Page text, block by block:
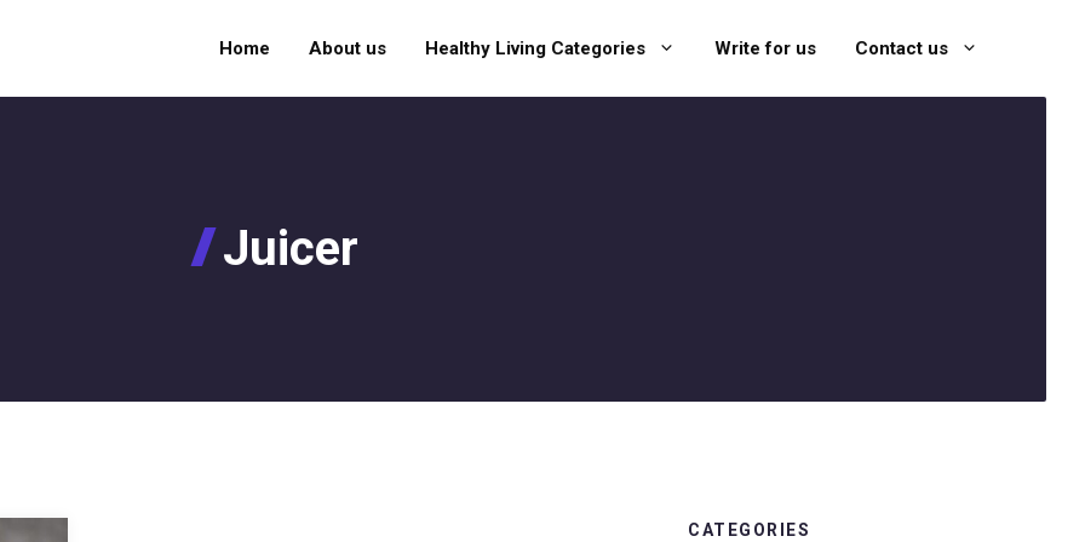
Home About us Healthy Living Categories Write for us Contact us
Juicer
CATEGORIES